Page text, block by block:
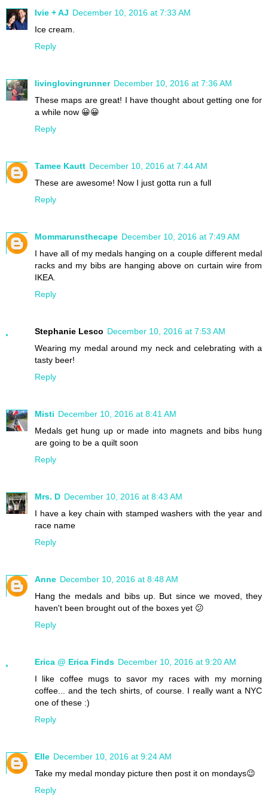
Ivie + AJ December 10, 2016 at 7:33 AM
Ice cream.
Reply
livinglovingrunner December 10, 2016 at 7:36 AM
These maps are great! I have thought about getting one for
a while now 😀😀
Reply
Tamee Kautt December 10, 2016 at 7:44 AM
These are awesome! Now I just gotta run a full
Reply
Mommarunsthecape December 10, 2016 at 7:49 AM
I have all of my medals hanging on a couple different medal
racks and my bibs are hanging above on curtain wire from
IKEA.
Reply
Stephanie Lesco December 10, 2016 at 7:53 AM
Wearing my medal around my neck and celebrating with a
tasty beer!
Reply
Misti December 10, 2016 at 8:41 AM
Medals get hung up or made into magnets and bibs hung
are going to be a quilt soon
Reply
Mrs. D December 10, 2016 at 8:43 AM
I have a key chain with stamped washers with the year and
race name
Reply
Anne December 10, 2016 at 8:48 AM
Hang the medals and bibs up. But since we moved, they
haven't been brought out of the boxes yet 😕
Reply
Erica @ Erica Finds December 10, 2016 at 9:20 AM
I like coffee mugs to savor my races with my morning
coffee... and the tech shirts, of course. I really want a NYC
one of these :)
Reply
Elle December 10, 2016 at 9:24 AM
Take my medal monday picture then post it on mondays😉
Reply